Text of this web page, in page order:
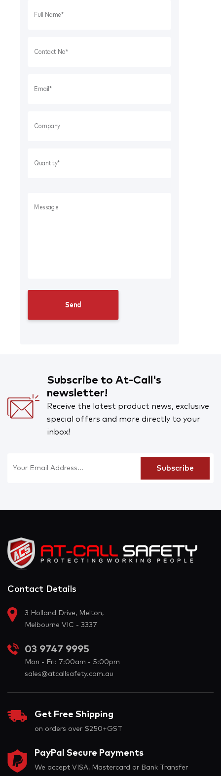
Subscribe to At-Call's
newsletter!
Receive the latest product news, exclusive
special offers and more directly to your
inbox!
Contact Details
3 Holland Drive, Melton,
Melbourne VIC - 3337
03 9747 9995
Mon - Fri: 7:00am - 5:00pm
sales@atcallsafety.com.au
Get Free Shipping
on orders over $250+GST
PayPal Secure Payments
We accept VISA, Mastercard or Bank Transfer